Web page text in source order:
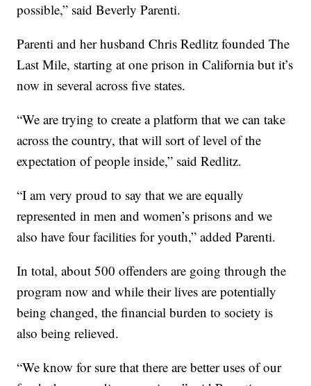
possible,” said Beverly Parenti.
Parenti and her husband Chris Redlitz founded The
Last Mile, starting at one prison in California but it’s
now in several across five states.
“We are trying to create a platform that we can take
across the country, that will sort of level of the
expectation of people inside,” said Redlitz.
“I am very proud to say that we are equally
represented in men and women’s prisons and we
also have four facilities for youth,” added Parenti.
In total, about 500 offenders are going through the
program now and while their lives are potentially
being changed, the financial burden to society is
also being relieved.
“We know for sure that there are better uses of our